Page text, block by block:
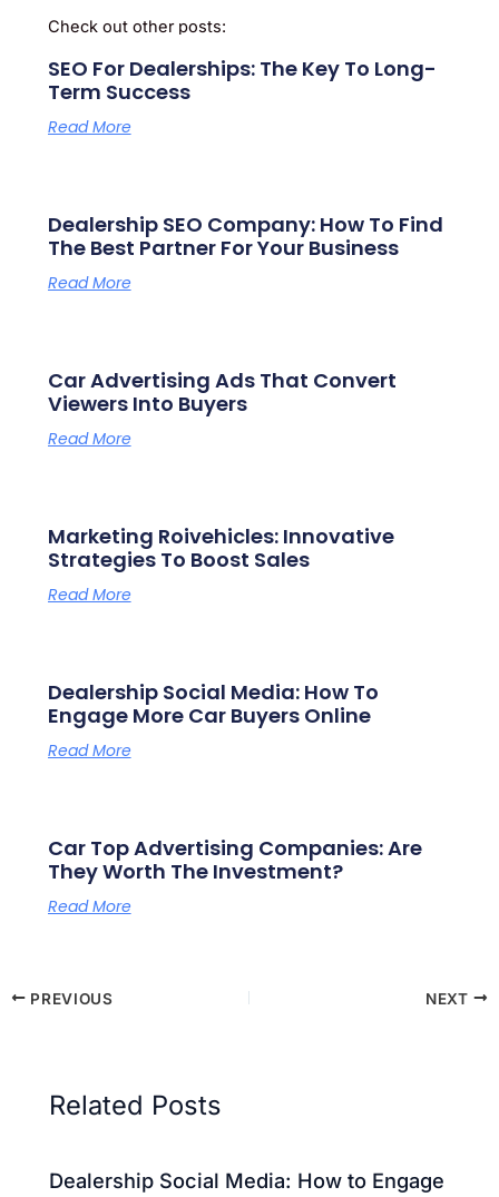
Check out other posts:
SEO For Dealerships: The Key To Long-
Term Success
Read More
Dealership SEO Company: How To Find
The Best Partner For Your Business
Read More
Car Advertising Ads That Convert
Viewers Into Buyers
Read More
Marketing Roivehicles: Innovative
Strategies To Boost Sales
Read More
Dealership Social Media: How To
Engage More Car Buyers Online
Read More
Car Top Advertising Companies: Are
They Worth The Investment?
Read More
PREVIOUS NEXT
Related Posts
Dealership Social Media: How to Engage